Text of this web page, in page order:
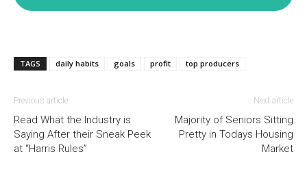
TAGS daily habits goals profit top producers
Previous article
Read What the Industry is
Saying After their Sneak Peek
at “Harris Rules”
Next article
Majority of Seniors Sitting
Pretty in Todays Housing
Market